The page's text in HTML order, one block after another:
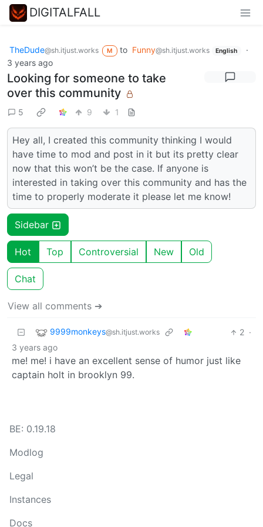
DIGITALFALL
TheDude@sh.itjust.works M to Funny@sh.itjust.works English
·
3 years ago
Looking for someone to take
over this community
5 9 1
Hey all, I created this community thinking I would
have time to mod and post in it but its pretty clear
now that this won’t be the case. If anyone is
interested in taking over this community and has the
time to properly moderate it please let me know!
Sidebar
Hot Top Controversial New Old
Chat
View all comments ➔
9999monkeys@sh.itjust.works 2 ·
3 years ago
me! me! i have an excellent sense of humor just like
captain holt in brooklyn 99.
BE: 0.19.18
Modlog
Legal
Instances
Docs